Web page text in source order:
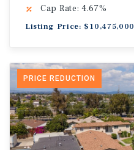
Cap Rate: 4.67%
Listing Price: $10,475,000
PRICE REDUCTION